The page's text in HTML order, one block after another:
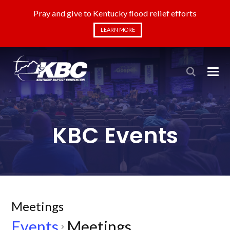
Pray and give to Kentucky flood relief efforts
LEARN MORE
KBC Events
Meetings